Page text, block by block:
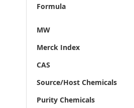
Formula
MW
Merck Index
CAS
Source/Host Chemicals
Purity Chemicals